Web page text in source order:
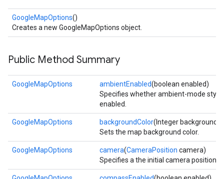
GoogleMapOptions()
Creates a new GoogleMapOptions object.
Public Method Summary
GoogleMapOptions ambientEnabled(boolean enabled)
Specifies whether ambient-mode
enabled.
GoogleMapOptions backgroundColor(Integer
Sets the map background color.
GoogleMapOptions camera(CameraPosition camera)
Specifies a the initial camera position